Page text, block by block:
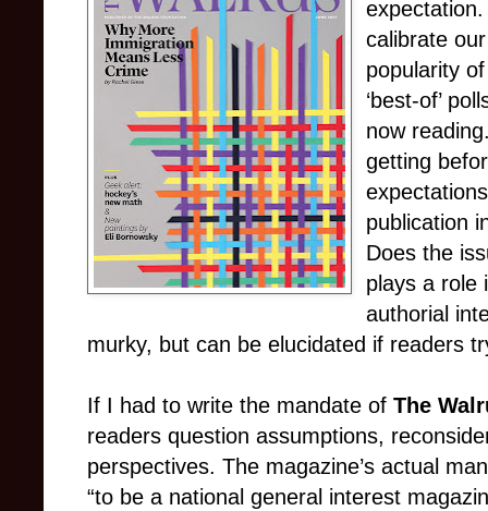
calibrate
popularity
‘best-of’
now
getting
publication
Does the
plays a role
authorial
murky, but can be elucidated if readers
If I had to write the mandate of The
readers question assumptions,
perspectives. The magazine’s actual
“to be a national general interest